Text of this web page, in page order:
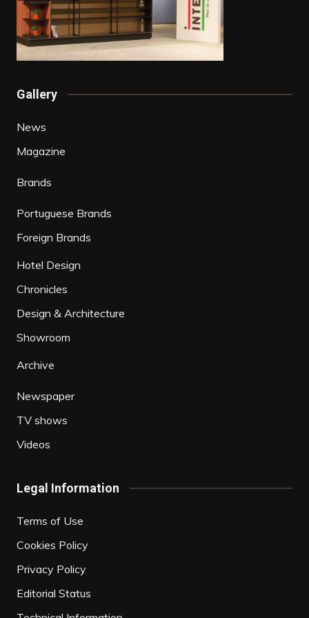
Gallery
News
Magazine
Brands
Portuguese Brands
Foreign Brands
Hotel Design
Chronicles
Design & Architecture
Showroom
Archive
Newspaper
TV shows
Videos
Legal Information
Terms of Use
Cookies Policy
Privacy Policy
Editorial Status